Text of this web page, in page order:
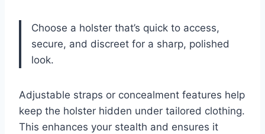
Choose a holster that’s quick to access,
secure, and discreet for a sharp, polished
look.
Adjustable straps or concealment features help
keep the holster hidden under tailored clothing.
This enhances your stealth and ensures it